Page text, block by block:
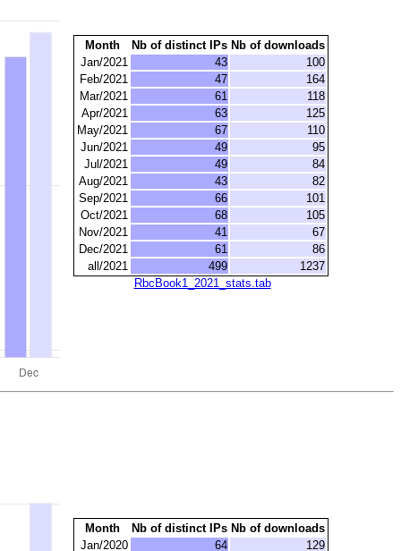
Month Nb of distinct IPs Nb of downloads
Jan/2021
43
100
Feb/2021
47
164
Mar/2021
61
118
Apr/2021
63
125
May/2021
67
110
Jun/2021
49
95
Jul/2021
49
84
Aug/2021
43
82
Sep/2021
66
101
Oct/2021
68
105
Nov/2021
41
67
Dec/2021
61
86
all/2021
499
1237
RbcBook1_2021_stats.tab
Month Nb of distinct IPs Nb of downloads
Jan/2020
64 129